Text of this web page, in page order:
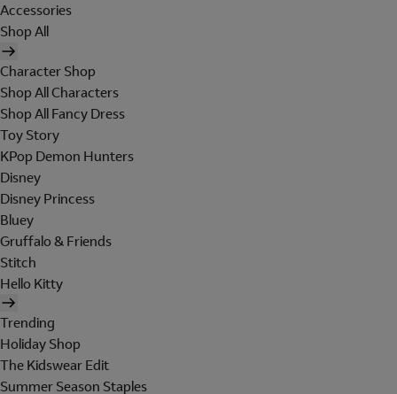
Accessories
Shop All
Character Shop
Shop All Characters
Shop All Fancy Dress
Toy Story
KPop Demon Hunters
Disney
Disney Princess
Bluey
Gruffalo & Friends
Stitch
Hello Kitty
Trending
Holiday Shop
The Kidswear Edit
Summer Season Staples